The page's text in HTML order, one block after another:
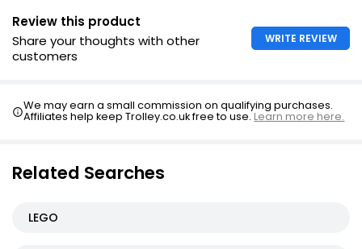
Review this product
Share your thoughts with other
customers
WRITE REVIEW
We may earn a small commission on qualifying purchases.
Affiliates help keep Trolley.co.uk free to use.Learn more here.
Related Searches
LEGO